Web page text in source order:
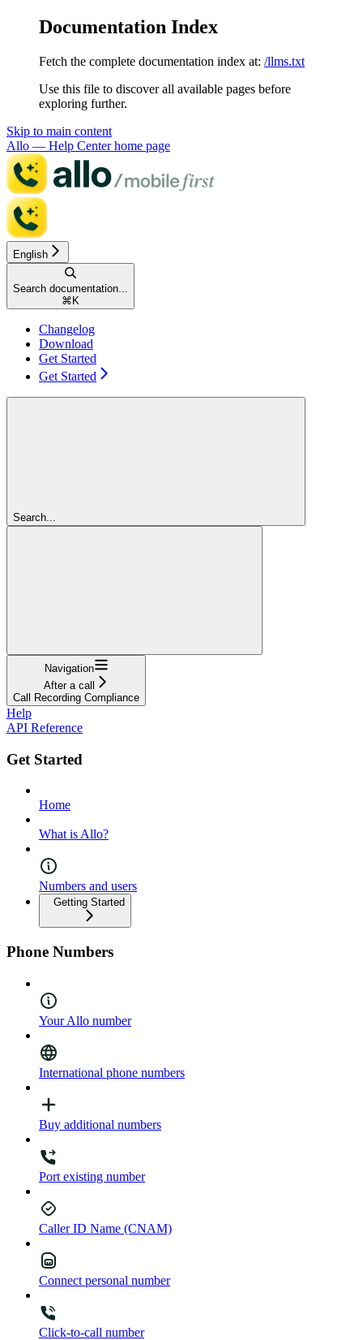
Documentation Index
Fetch the complete documentation index at: /llms.txt
Use this file to discover all available pages before
exploring further.
Skip to main content
Allo — Help Centerhome page
English
Search documentation...
⌘ K
Changelog
Download
Get Started
Get Started
Search...
Navigation
After a call
Call Recording Compliance
Help
API Reference
Get Started
Home
What is Allo?
Numbers and users
Getting Started
Phone Numbers
Your Allo number
International phone numbers
Buy additional numbers
Port existing number
Caller ID Name (CNAM)
Connect personal number
Click-to-call number